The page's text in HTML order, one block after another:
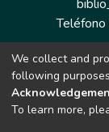
Dirección:
We collect and
following
To learn more,